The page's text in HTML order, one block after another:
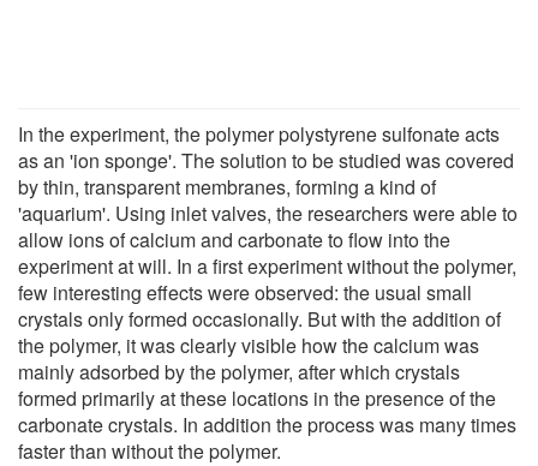
In the experiment, the polymer polystyrene sulfonate acts
as an 'ion sponge'. The solution to be studied was covered
by thin, transparent membranes, forming a kind of
'aquarium'. Using inlet valves, the researchers were able to
allow ions of calcium and carbonate to flow into the
experiment at will. In a first experiment without the polymer,
few interesting effects were observed: the usual small
crystals only formed occasionally. But with the addition of
the polymer, it was clearly visible how the calcium was
mainly adsorbed by the polymer, after which crystals
formed primarily at these locations in the presence of the
carbonate crystals. In addition the process was many times
faster than without the polymer.